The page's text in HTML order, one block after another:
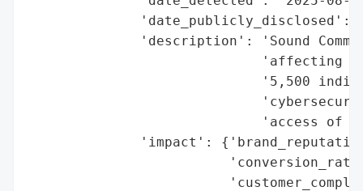
'date_publicly_disclosed':
'description': 'Sound
'affecting
'5,500
'access of
'impact':